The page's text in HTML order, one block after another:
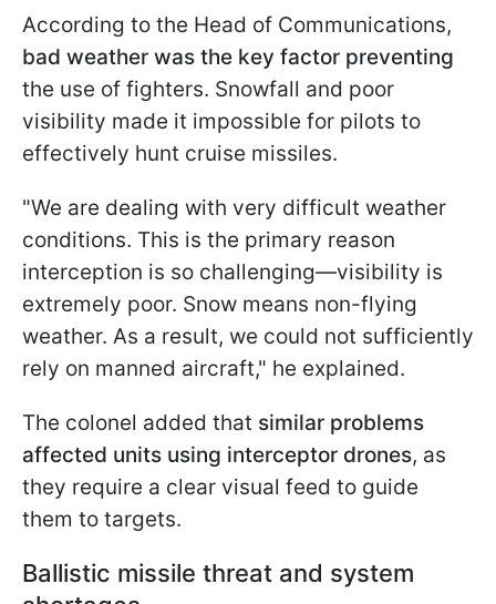
According to the Head of Communications,
bad weather was the key factor preventing
the use of fighters. Snowfall and poor
visibility made it impossible for pilots to
effectively hunt cruise missiles.
"We are dealing with very difficult weather
conditions. This is the primary reason
interception is so challenging—visibility is
extremely poor. Snow means non-flying
weather. As a result, we could not sufficiently
rely on manned aircraft," he explained.
The colonel added that similar problems
affected units using interceptor drones, as
they require a clear visual feed to guide
them to targets.
Ballistic missile threat and system